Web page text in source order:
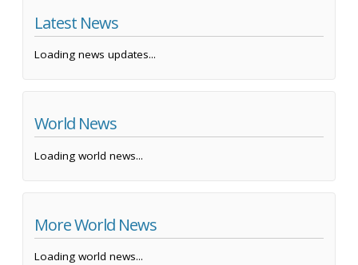
Latest News
Loading news updates...
World News
Loading world news...
More World News
Loading world news...